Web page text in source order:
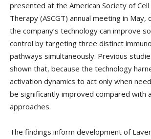
presented at the American Society of Cell
Therapy (ASCGT) annual meeting in
the company’s technology can improve
control by targeting three distinct
pathways simultaneously. Previous
shown that, because the technology
activation dynamics to act only when
be significantly improved compared with
approaches.
The findings inform development of